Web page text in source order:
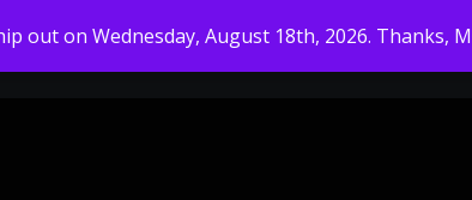
out on Wednesday, August 18th, 2026. Thanks,
MY ACCOUNT SHOP ABOUT US CONTACT